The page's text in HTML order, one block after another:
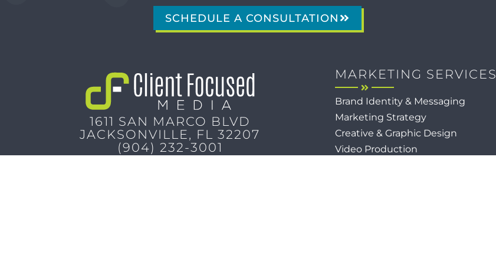
SCHEDULE A CONSULTATION
1611 SAN MARCO BLVD
JACKSONVILLE, FL 32207
(904) 232-3001
MARKETING SERVICES
Brand Identity & Messaging
Marketing Strategy
Creative & Graphic Design
Video Production